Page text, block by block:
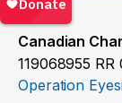
Canadian
119068955 RR
Operation